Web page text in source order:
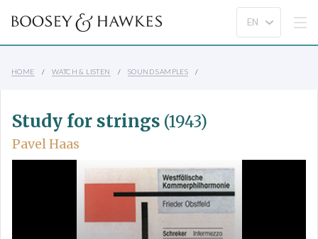
HOME WATCH & LISTEN SOUND SAMPLES
Study for strings (1943)
Pavel Haas